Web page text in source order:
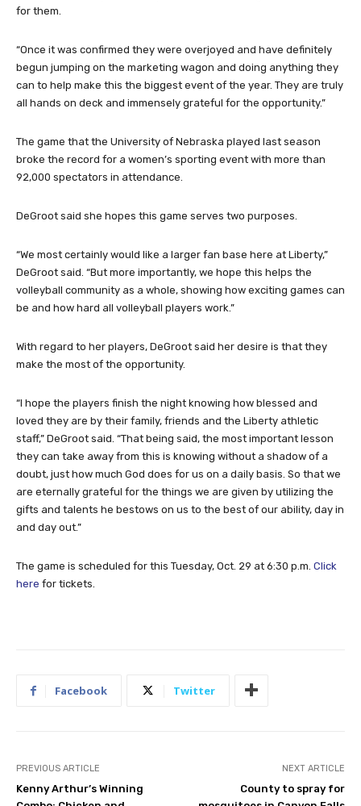
for them.
“Once it was confirmed they were overjoyed and have definitely
begun jumping on the marketing wagon and doing anything they
can to help make this the biggest event of the year. They are truly
all hands on deck and immensely grateful for the opportunity.”
The game that the University of Nebraska played last season
broke the record for a women’s sporting event with more than
92,000 spectators in attendance.
DeGroot said she hopes this game serves two purposes.
“We most certainly would like a larger fan base here at Liberty,”
DeGroot said. “But more importantly, we hope this helps the
volleyball community as a whole, showing how exciting games can
be and how hard all volleyball players work.”
With regard to her players, DeGroot said her desire is that they
make the most of the opportunity.
“I hope the players finish the night knowing how blessed and
loved they are by their family, friends and the Liberty athletic
staff,” DeGroot said. “That being said, the most important lesson
they can take away from this is knowing without a shadow of a
doubt, just how much God does for us on a daily basis. So that we
are eternally grateful for the things we are given by utilizing the
gifts and talents he bestows on us to the best of our ability, day in
and day out.”
The game is scheduled for this Tuesday, Oct. 29 at 6:30 p.m. Click
here for tickets.
Facebook Twitter
PREVIOUS ARTICLE
Kenny Arthur’s Winning
NEXT ARTICLE
County to spray for